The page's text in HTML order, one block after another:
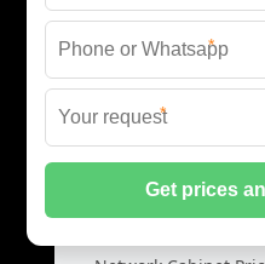
Rack Cabinet Product
Server Rack Supplier
Network Cabinets
*
*